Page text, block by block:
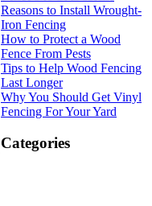
Reasons to Install Wrought-
Iron Fencing
How to Protect a Wood
Fence From Pests
Tips to Help Wood Fencing
Last Longer
Why You Should Get Vinyl
Fencing For Your Yard
Categories